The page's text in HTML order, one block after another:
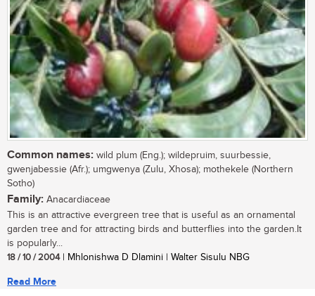
Common names: wild plum (Eng.); wildepruim, suurbessie,
gwenjabessie (Afr.); umgwenya (Zulu, Xhosa); mothekele (Northern
Sotho)
Family: Anacardiaceae
This is an attractive evergreen tree that is useful as an ornamental
garden tree and for attracting birds and butterflies into the garden.It
is popularly...
18 / 10 / 2004| Mhlonishwa D Dlamini | Walter Sisulu NBG
Read More